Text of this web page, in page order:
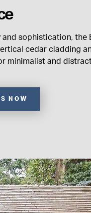
sophistication, the
cedar cladding
minimalist and
NOW